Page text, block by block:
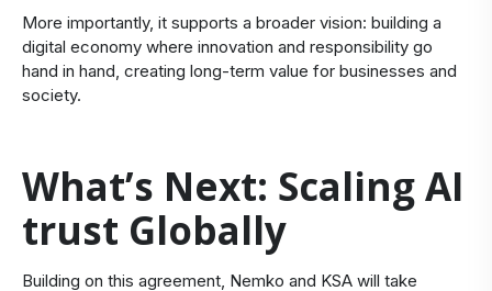
More importantly, it supports a broader vision: building a
digital economy where innovation and responsibility go
hand in hand, creating long-term value for businesses and
society.
What’s Next: Scaling AI
trust Globally
Building on this agreement, Nemko and KSA will take